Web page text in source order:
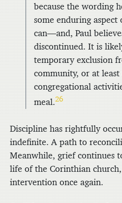
because the wording
some enduring aspect
can—and, Paul
discontinued. It is
temporary exclusion
community, or at
congregational
meal.26
Discipline has rightfully
indefinite. A path to
Meanwhile, grief continues
life of the Corinthian church,
intervention once again.